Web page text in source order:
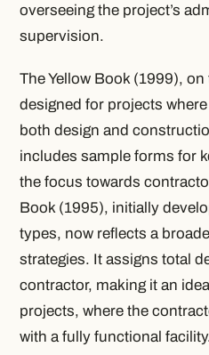
overseeing the project’s
supervision.
The Yellow Book (1999),
designed for projects
both design and
includes sample forms for
the focus towards
Book (1995), initially
types, now reflects a
strategies. It assigns total
contractor, making it an
projects, where the
with a fully functional